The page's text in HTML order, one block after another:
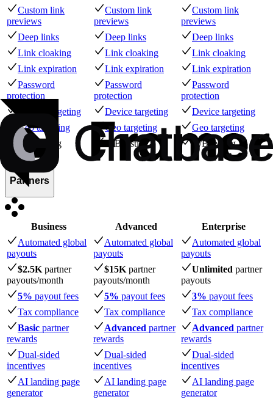
Custom link
previews
Custom link
previews
Custom link
previews
Deep links
Deep links
Deep links
Link cloaking
Link cloaking
Link cloaking
Link expiration
Link expiration
Link expiration
Password
protection
Password
protection
Password
protection
Device targeting
Device targeting
Device targeting
Geo targeting
Geo targeting
Geo targeting
A/B testing
A/B testing A/B testing
Partners
Business Advanced
Enterprise
Automated global
payouts
Automated global
payouts
Automated global
payouts
$2.5K partner
payouts/month
$15K partner
payouts/month
Unlimited partner
payouts
5% payout fees 5% payout fees 3% payout fees
Tax compliance
Tax compliance
Tax compliance
Basic partner
rewards
Advanced partner
rewards
Advanced partner
rewards
Dual-sided
incentives
Dual-sided
incentives
Dual-sided
incentives
AI landing page
generator
AI landing page
generator
AI landing page
generator